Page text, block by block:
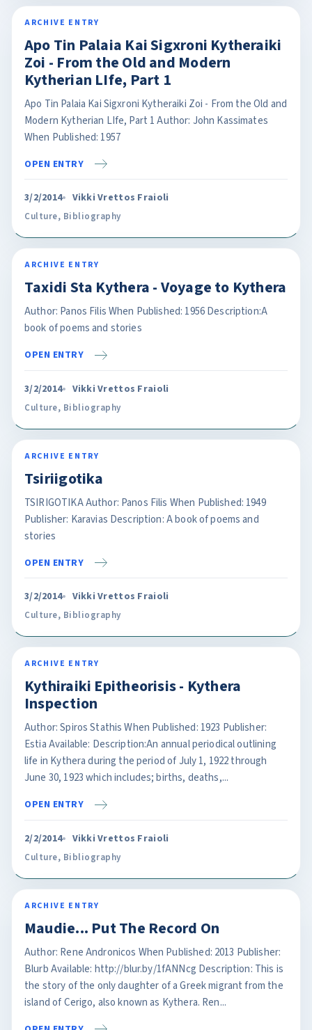
ARCHIVE ENTRY
Apo Tin Palaia Kai Sigxroni Kytheraiki
Zoi - From the Old and Modern
Kytherian LIfe, Part 1
Apo Tin Palaia Kai Sigxroni Kytheraiki Zoi - From the Old and
Modern Kytherian LIfe, Part 1 Author: John Kassimates
When Published: 1957
OPEN ENTRY
3/2/2014 Vikki Vrettos Fraioli
Culture, Bibliography
ARCHIVE ENTRY
Taxidi Sta Kythera - Voyage to Kythera
Author: Panos Filis When Published: 1956 Description:A
book of poems and stories
OPEN ENTRY
3/2/2014 Vikki Vrettos Fraioli
Culture, Bibliography
ARCHIVE ENTRY
Tsiriigotika
TSIRIGOTIKA Author: Panos Filis When Published: 1949
Publisher: Karavias Description: A book of poems and
stories
OPEN ENTRY
3/2/2014 Vikki Vrettos Fraioli
Culture, Bibliography
ARCHIVE ENTRY
Kythiraiki Epitheorisis - Kythera
Inspection
Author: Spiros Stathis When Published: 1923 Publisher:
Estia Available: Description:An annual periodical outlining
life in Kythera during the period of July 1, 1922 through
June 30, 1923 which includes; births, deaths,...
OPEN ENTRY
2/2/2014 Vikki Vrettos Fraioli
Culture, Bibliography
ARCHIVE ENTRY
Maudie... Put The Record On
Author: Rene Andronicos When Published: 2013 Publisher:
Blurb Available: http://blur.by/1fANNcg Description: This is
the story of the only daughter of a Greek migrant from the
island of Cerigo, also known as Kythera. Ren...